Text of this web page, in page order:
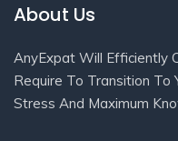
About Us
AnyExpat Will Efficiently
Require To Transition To
Stress And Maximum